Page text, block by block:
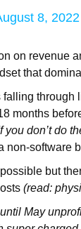
8, 2022
on revenue
that
falling
months
you don’t do
non-software
but
(read:
May